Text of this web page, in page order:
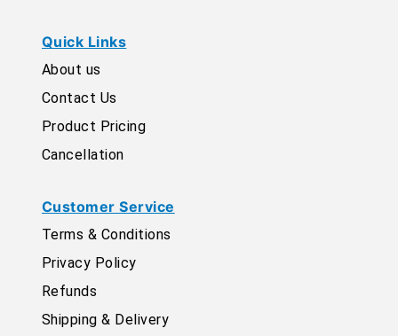
Quick Links
About us
Contact Us
Product Pricing
Cancellation
Customer Service
Terms & Conditions
Privacy Policy
Refunds
Shipping & Delivery